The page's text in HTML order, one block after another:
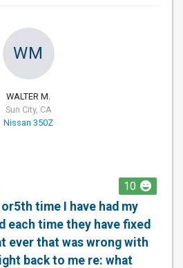
WM
WALTER M.
Sun City, CA
Nissan 350Z
10
time I have had my
each time they have fixed
ever that was wrong with
back to me re: what